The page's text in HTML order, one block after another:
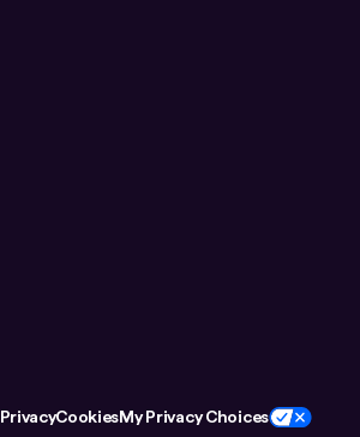
PrivacyCookiesMy Privacy Choices